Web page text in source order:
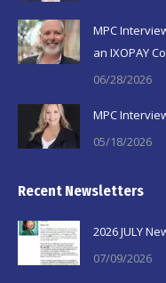
MPC
an IXOPAY
06/28/2026
MPC
05/18/2026
Recent Newsletters
2026 JULY
07/09/2026